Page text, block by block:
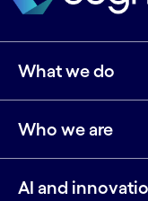
What we do
Who we are
AI and